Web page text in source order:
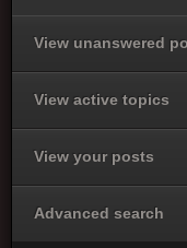
View unanswered
View active topics
View your posts
Advanced search